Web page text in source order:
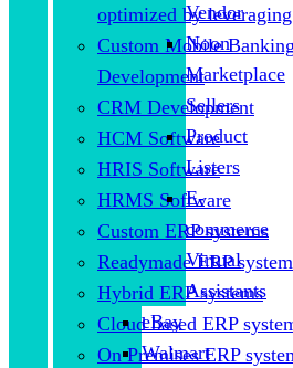
optimized by
Custom Mobile
Development
CRM Development
HCM Software
HRIS Software
HRMS Software
Custom ERP systems
Readymade ERP
Hybrid ERP systems
Cloud based ERP
On Premises ERP
Vendor
Noon
Marketplace
Sellers
Product
Listers
E-
commerce
Virtual
Assistants
eBay
Walmart